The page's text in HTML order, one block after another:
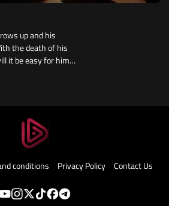
up and his
the death of his
it be easy for him
conditions Privacy Policy Contact Us